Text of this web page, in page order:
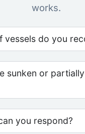
works.
vessels do you
sunken or
you respond?